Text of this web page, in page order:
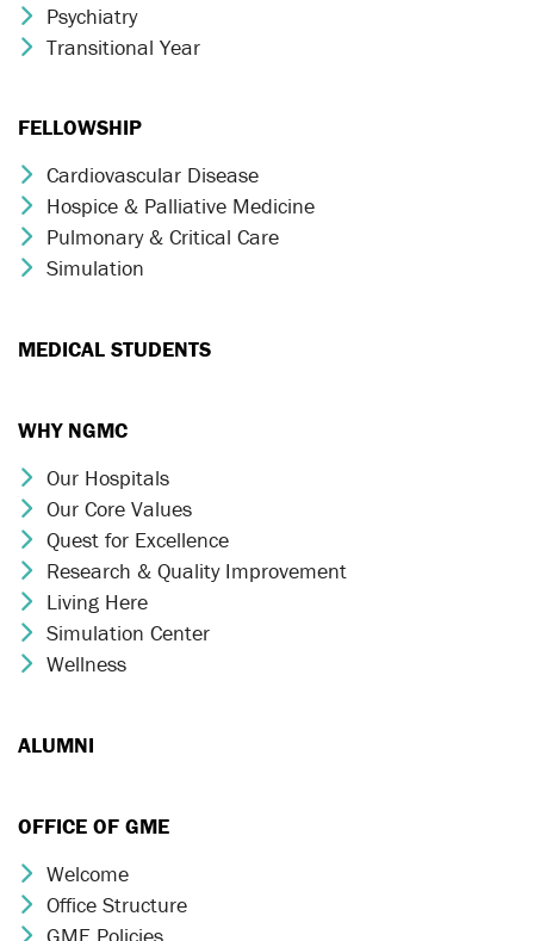
Chevron Icon
Psychiatry
Chevron Icon
Transitional Year
FELLOWSHIP
Chevron Icon
Cardiovascular Disease
Chevron Icon
Hospice & Palliative Medicine
Chevron Icon
Pulmonary & Critical Care
Chevron Icon
Simulation
MEDICAL STUDENTS
WHY NGMC
Chevron Icon
Our Hospitals
Chevron Icon
Our Core Values
Chevron Icon
Quest for Excellence
Chevron Icon
Research & Quality Improvement
Chevron Icon
Living Here
Chevron Icon
Simulation Center
Chevron Icon
Wellness
ALUMNI
OFFICE OF GME
Chevron Icon
Welcome
Chevron Icon
Office Structure
Chevron Icon
GME Policies